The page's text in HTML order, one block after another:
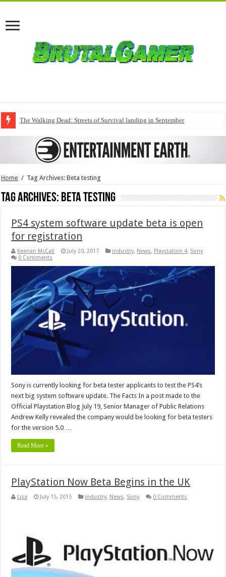
The Walking Dead: Streets of Survival landing in September
Home / Tag Archives: Beta testing
Tag Archives: Beta testing
PS4 system software update beta is open
for registration
Keenan McCall July 20, 2017 industry, News, Playstation 4, Sony
0 Comments
Sony is currently looking for beta tester applicants to test the PS4’s
next big system software update. The Facts In a post made to the
Official Playstation Blog July 19, Senior Manager of Public Relations
Andrew Kelly revealed the company would be looking for beta testers
for the version 5.0 …
Read More »
PlayStation Now Beta Begins in the UK
Lisa July 15, 2015 industry, News, Sony 0 Comments